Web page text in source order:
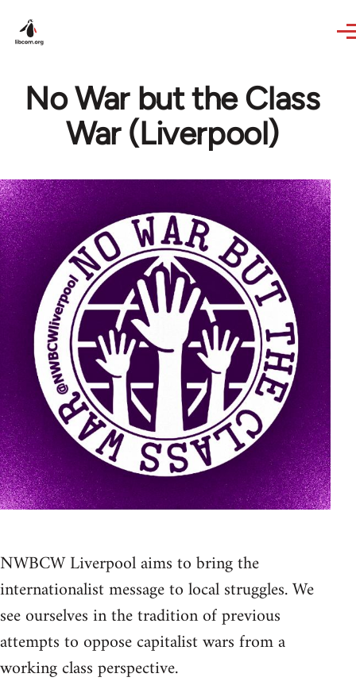
No War but the Class
War (Liverpool)
NWBCW Liverpool aims to bring the
internationalist message to local struggles. We
see ourselves in the tradition of previous
attempts to oppose capitalist wars from a
working class perspective.